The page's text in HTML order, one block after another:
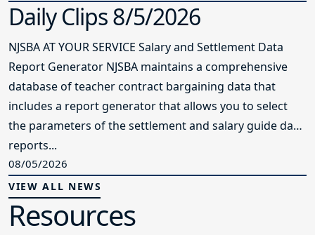
Daily Clips 8/5/2026
NJSBA AT YOUR SERVICE Salary and Settlement Data
Report Generator NJSBA maintains a comprehensive
database of teacher contract bargaining data that
includes a report generator that allows you to select
the parameters of the settlement and salary guide data
reports...
08/05/2026
VIEW ALL NEWS
Resources